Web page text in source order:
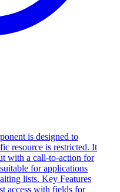
is designed to
resource is restricted. It
with a call-to-action for
for applications
lists. Key Features
access with fields for